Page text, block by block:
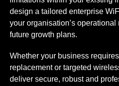
design a tailored enterprise
your organisation’s
future growth plans.
Whether your business
replacement or targeted
deliver secure, robust and